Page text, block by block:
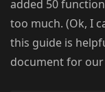
added 50
too much. (Ok, I
this guide is
document for